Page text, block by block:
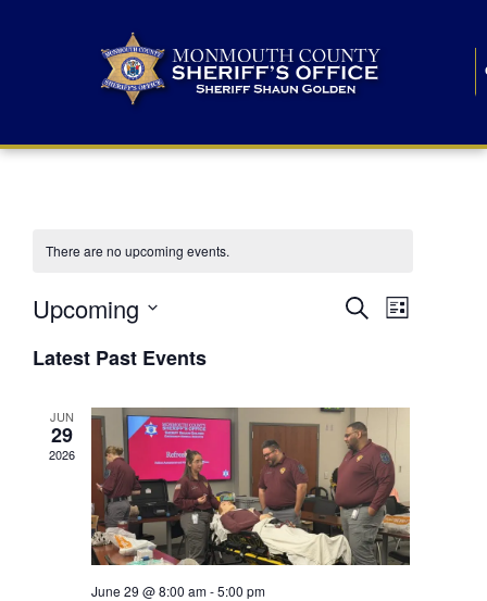
There are no upcoming events.
E
n
t
s
S
SearchE
n
V
i
e
List
Upcoming
e
lLatest Past Events
JUN
29
2026
June 29 @ 8:00 am-5:00 pm